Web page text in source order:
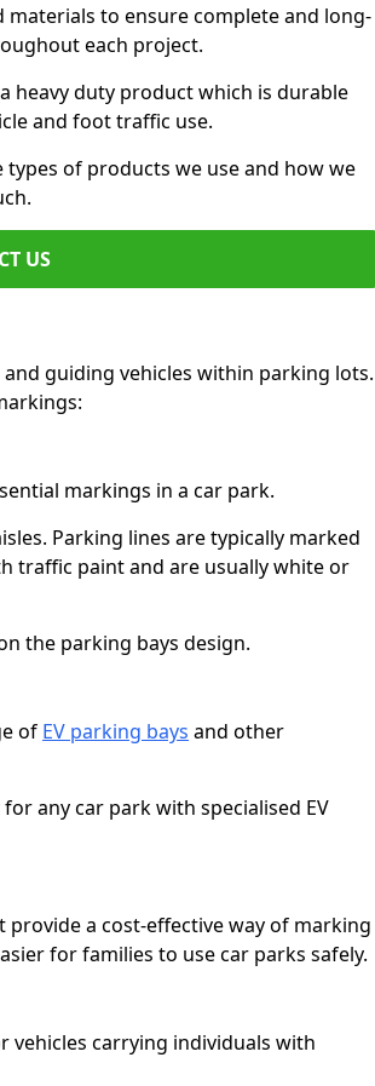
to ensure complete and long-
each project.
heavy duty product which is durable
and foot traffic use.
of products we use and how we
US
guiding vehicles within parking lots.
markings in a car park.
Parking lines are typically marked
traffic paint and are usually white or
the parking bays design.
of EV parking bays and other
any car park with specialised EV
provide a cost-effective way of marking
for families to use car parks safely.
vehicles carrying individuals with